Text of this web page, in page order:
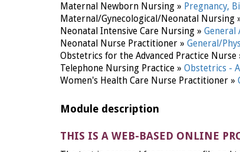
Maternal Newborn Nursing » Pregnancy,
Maternal/Gynecological/Neonatal Nursing
Neonatal Intensive Care Nursing » General
Neonatal Nurse Practitioner » General/
Obstetrics for the Advanced Practice Nurse
Telephone Nursing Practice » Obstetrics -
Women's Health Care Nurse Practitioner »
Module description
THIS IS A WEB-BASED ONLINE